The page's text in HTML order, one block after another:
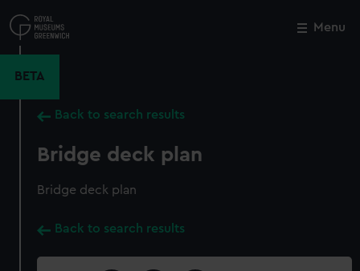
to
main
Menu
BETA
Back to search results
Bridge deck plan
Bridge deck plan
Back to search results
Close